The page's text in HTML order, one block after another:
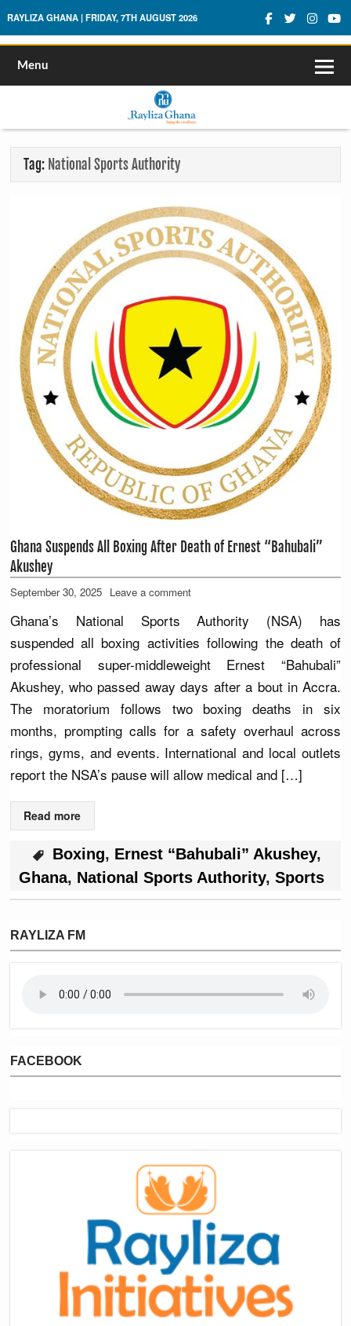
Rayliza Ghana
RAYLIZA GHANA | FRIDAY, 7TH AUGUST 2026
Menu
Tag: National Sports Authority
Ghana Suspends All Boxing After Death of Ernest “Bahubali”
Akushey
September 30, 2025 Leave a comment
Ghana’s National Sports Authority (NSA) has
suspended all boxing activities following the death of
professional super-middleweight Ernest “Bahubali”
Akushey, who passed away days after a bout in Accra.
The moratorium follows two boxing deaths in six
months, prompting calls for a safety overhaul across
rings, gyms, and events. International and local outlets
report the NSA’s pause will allow medical and […]
Read more
Boxing, Ernest “Bahubali” Akushey,
Ghana, National Sports Authority, Sports
RAYLIZA FM
FACEBOOK